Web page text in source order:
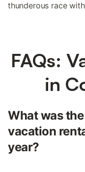
thunderous race
FAQs:
in
What was
vacation
year?